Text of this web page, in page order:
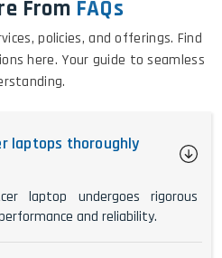
From FAQs
policies, and offerings. Find
here. Your guide to seamless
laptops thoroughly
laptop undergoes rigorous
and reliability.